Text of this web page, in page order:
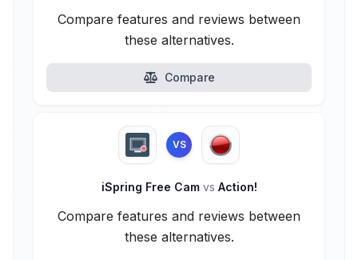
Compare features and reviews between
these alternatives.
Compare
VS
iSpring Free Cam vs Action!
Compare features and reviews between
these alternatives.